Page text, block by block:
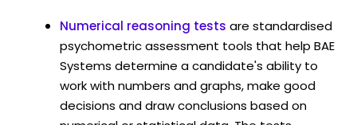
Numerical reasoning tests are standardised
psychometric assessment tools that help BAE
Systems determine a candidate's ability to
work with numbers and graphs, make good
decisions and draw conclusions based on